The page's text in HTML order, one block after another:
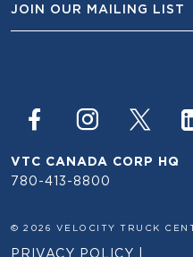
JOIN OUR MAILING LIST
VTC CANADA CORP HQ
780-413-8800
© 2026 VELOCITY TRUCK
PRIVACY POLICY